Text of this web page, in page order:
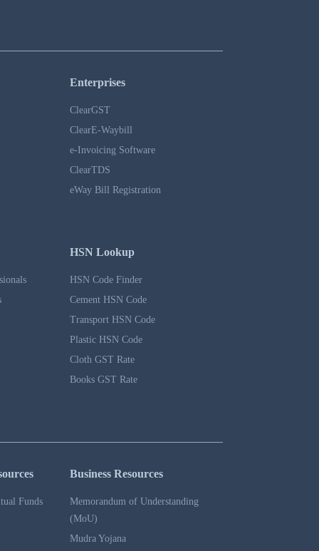
Enterprises
ClearGST
ClearE-Waybill
e-Invoicing Software
ClearTDS
eWay Bill Registration
HSN Lookup
HSN Code Finder
Cement HSN Code
Transport HSN Code
Plastic HSN Code
Cloth GST Rate
Books GST Rate
Funds
Business Resources
Memorandum of Understanding
(MoU)
Mudra Yojana